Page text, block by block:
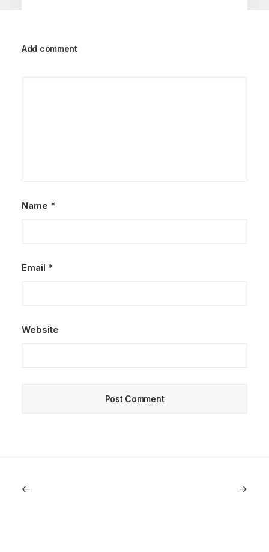
Add comment
Name *
Email *
Website